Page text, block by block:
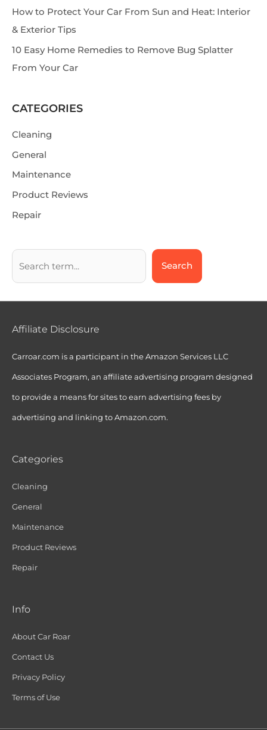
How to Protect Your Car From Sun and Heat: Interior
& Exterior Tips
10 Easy Home Remedies to Remove Bug Splatter
From Your Car
CATEGORIES
Cleaning
General
Maintenance
Product Reviews
Repair
Search
Affiliate Disclosure
Carroar.com is a participant in the Amazon Services LLC
Associates Program, an affiliate advertising program designed
to provide a means for sites to earn advertising fees by
advertising and linking to Amazon.com.
Categories
Cleaning
General
Maintenance
Product Reviews
Repair
Info
About Car Roar
Contact Us
Privacy Policy
Terms of Use